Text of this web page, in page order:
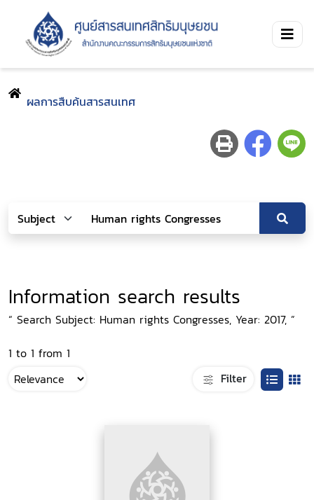
ผลการสืบค้นสารสนเทศ
Information search results
“ Search Subject: Human rights Congresses, Year: 2017, ”
1 to 1 from 1
Filter